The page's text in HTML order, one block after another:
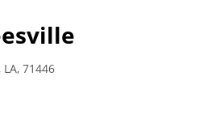
71446